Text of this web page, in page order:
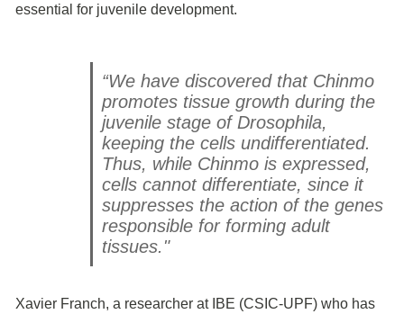
essential for juvenile development.
“We have discovered that Chinmo
promotes tissue growth during the
juvenile stage of Drosophila,
keeping the cells undifferentiated.
Thus, while Chinmo is expressed,
cells cannot differentiate, since it
suppresses the action of the genes
responsible for forming adult
tissues."
Xavier Franch, a researcher at IBE (CSIC-UPF) who has